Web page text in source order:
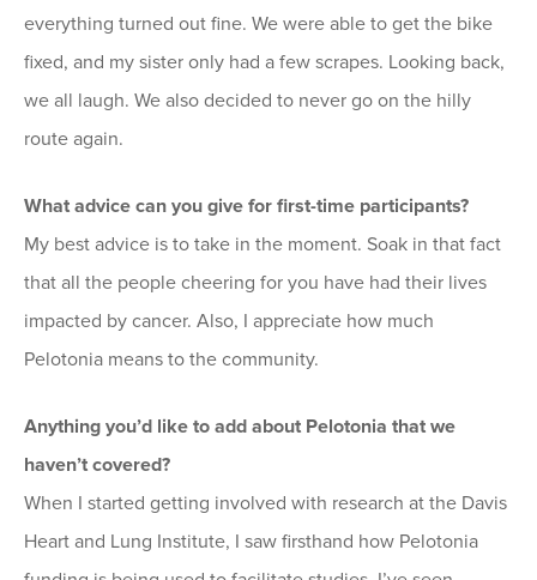
everything turned out fine. We were able to get the bike
fixed, and my sister only had a few scrapes. Looking back,
we all laugh. We also decided to never go on the hilly
route again.
What advice can you give for first-time participants?
My best advice is to take in the moment. Soak in that fact
that all the people cheering for you have had their lives
impacted by cancer. Also, I appreciate how much
Pelotonia means to the community.
Anything you’d like to add about Pelotonia that we
haven’t covered?
When I started getting involved with research at the Davis
Heart and Lung Institute, I saw firsthand how Pelotonia